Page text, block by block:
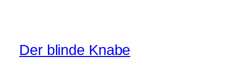
Der blinde Knabe